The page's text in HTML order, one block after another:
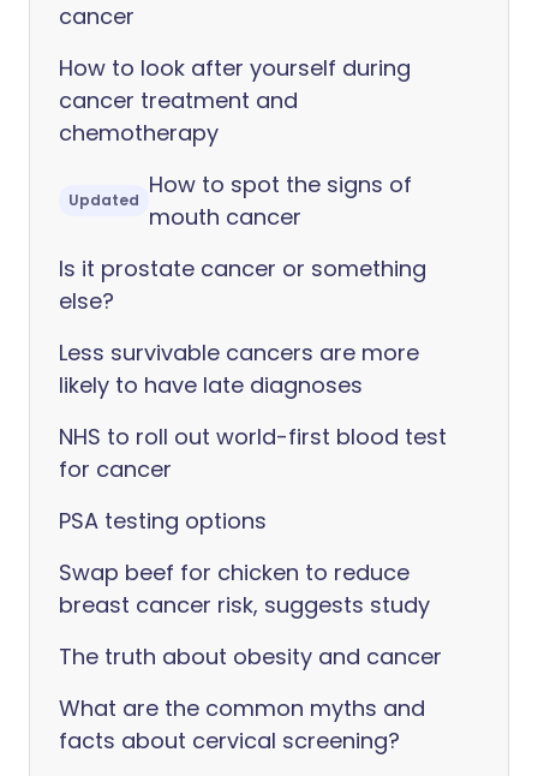
cancer
How to look after yourself during
cancer treatment and
chemotherapy
Updated
How to spot the signs of
mouth cancer
Is it prostate cancer or something
else?
Less survivable cancers are more
likely to have late diagnoses
NHS to roll out world-first blood test
for cancer
PSA testing options
Swap beef for chicken to reduce
breast cancer risk, suggests study
The truth about obesity and cancer
What are the common myths and
facts about cervical screening?